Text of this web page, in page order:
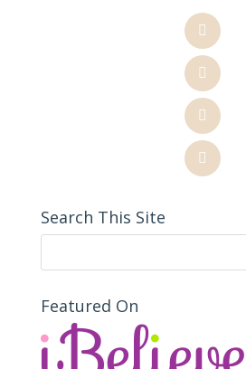
Search This Site
Featured On